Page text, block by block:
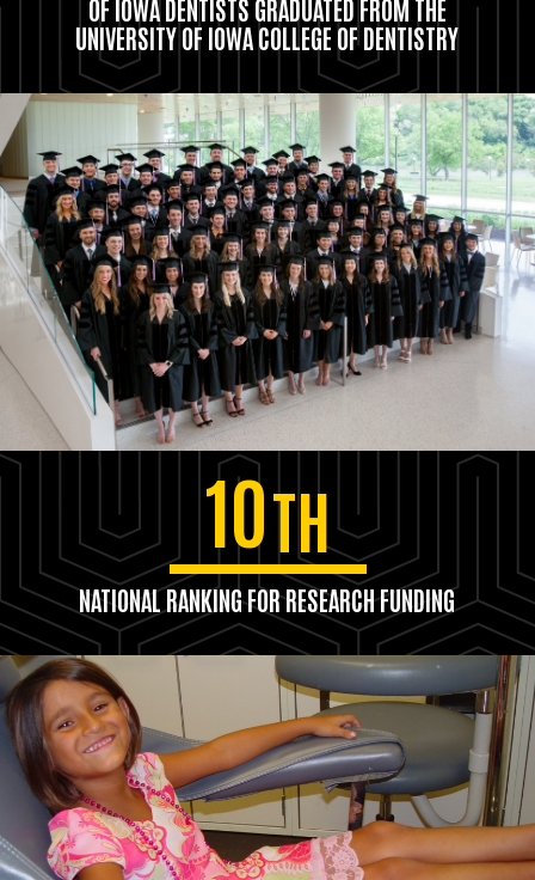
OF IOWA DENTISTS GRADUATED FROM THE
UNIVERSITY OF IOWA COLLEGE OF DENTISTRY
10TH
NATIONAL RANKING FOR RESEARCH FUNDING